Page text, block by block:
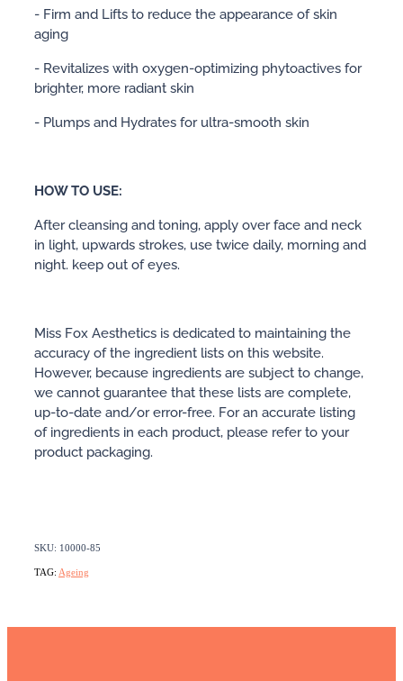
- Firm and Lifts to reduce the appearance of skin
aging
- Revitalizes with oxygen-optimizing phytoactives for
brighter, more radiant skin
- Plumps and Hydrates for ultra-smooth skin
HOW TO USE:
After cleansing and toning, apply over face and neck
in light, upwards strokes, use twice daily, morning and
night. keep out of eyes.
Miss Fox Aesthetics is dedicated to maintaining the
accuracy of the ingredient lists on this website.
However, because ingredients are subject to change,
we cannot guarantee that these lists are complete,
up-to-date and/or error-free. For an accurate listing
of ingredients in each product, please refer to your
product packaging.
SKU: 10000-85
TAG: Ageing